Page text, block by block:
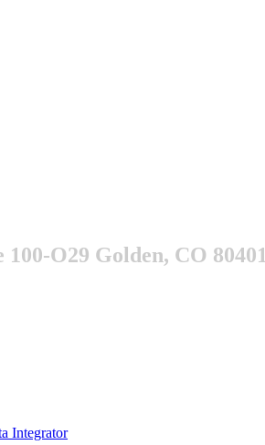
O29 Golden, CO 80401
Integrator